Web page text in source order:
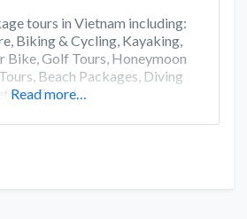
tours in Vietnam including:
Biking & Cycling, Kayaking,
Bike, Golf Tours, Honeymoon
Beach Packages, Diving
Travel.
Read more…